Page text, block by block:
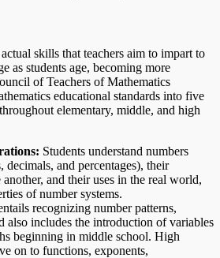
skills that teachers aim to impart to
as students age, becoming more
of Teachers of Mathematics
educational standards into five
elementary, middle, and high
Students understand numbers
and percentages), their
and their uses in the real world,
of number systems.
recognizing number patterns,
also includes the introduction of variables
beginning in middle school. High
on to functions, exponents,